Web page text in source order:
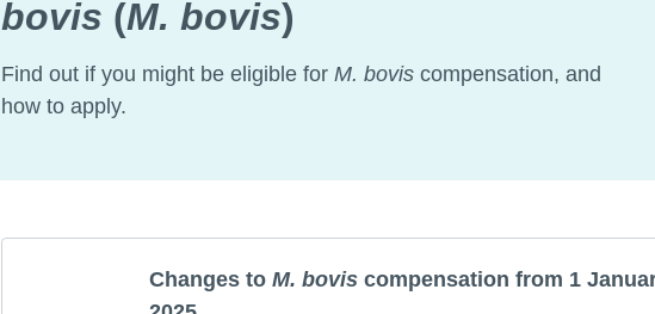
bovis (M. bovis)
Find out if you might be eligible for M. bovis compensation, and
how to apply.
Changes to M. boviscompensation from 1